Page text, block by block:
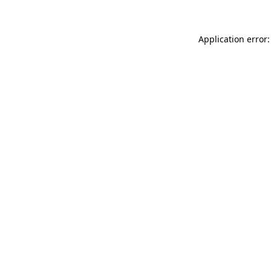
Application